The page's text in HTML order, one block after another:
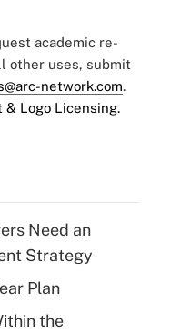
academic re-
other uses, submit
network.com.
& Logo Licensing.
Need an
Strategy
Plan
the